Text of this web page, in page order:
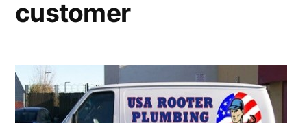
customer